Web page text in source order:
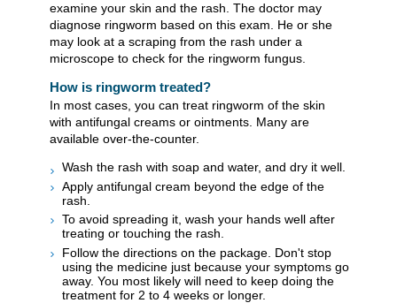
examine your skin and the rash. The doctor may
diagnose ringworm based on this exam. He or she
may look at a scraping from the rash under a
microscope to check for the ringworm fungus.
How is ringworm treated?
In most cases, you can treat ringworm of the skin
with antifungal creams or ointments. Many are
available over-the-counter.
Wash the rash with soap and water, and dry it well.
Apply antifungal cream beyond the edge of the
rash.
To avoid spreading it, wash your hands well after
treating or touching the rash.
Follow the directions on the package. Don't stop
using the medicine just because your symptoms go
away. You most likely will need to keep doing the
treatment for 2 to 4 weeks or longer.